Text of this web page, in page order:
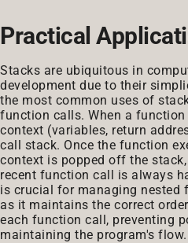
Practical
Stacks are ubiquitous in
development due to their
the most common uses of
function calls. When a
context (variables, return
call stack. Once the function
context is popped off the
recent function call is always
is crucial for managing nested
as it maintains the correct
each function call, preventing
maintaining the program's flow.